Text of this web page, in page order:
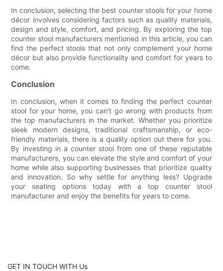
In conclusion, selecting the best counter stools for your home
décor involves considering factors such as quality materials,
design and style, comfort, and pricing. By exploring the top
counter stool manufacturers mentioned in this article, you can
find the perfect stools that not only complement your home
décor but also provide functionality and comfort for years to
come.
Conclusion
In conclusion, when it comes to finding the perfect counter
stool for your home, you can’t go wrong with products from
the top manufacturers in the market. Whether you prioritize
sleek modern designs, traditional craftsmanship, or eco-
friendly materials, there is a quality option out there for you.
By investing in a counter stool from one of these reputable
manufacturers, you can elevate the style and comfort of your
home while also supporting businesses that prioritize quality
and innovation. So why settle for anything less? Upgrade
your seating options today with a top counter stool
manufacturer and enjoy the benefits for years to come.
GET IN TOUCH WITH Us